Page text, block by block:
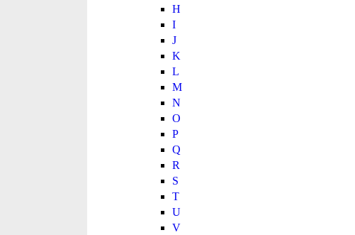
H
I
J
K
L
M
N
O
P
Q
R
S
T
U
V